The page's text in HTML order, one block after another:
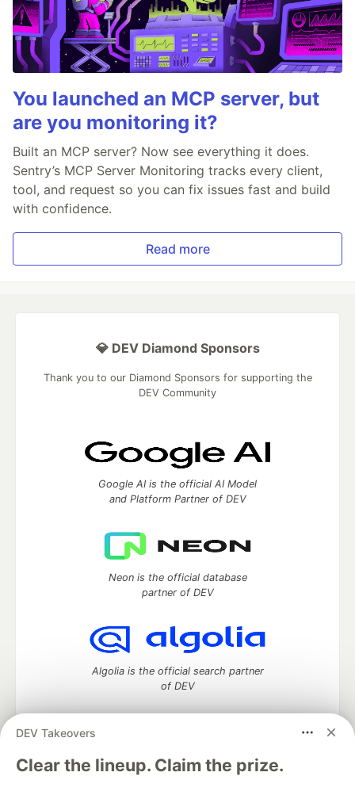
You launched an MCP server, but
are you monitoring it?
Built an MCP server? Now see everything it does.
Sentry’s MCP Server Monitoring tracks every client,
tool, and request so you can fix issues fast and build
with confidence.
Read more
DEV Takeovers
Clear the lineup. Claim the prize.
💎 DEV Diamond Sponsors
Thank you to our Diamond Sponsors for supporting the
DEV Community
Google AI is the official AI Model
and Platform Partner of DEV
Neon is the official database
partner of DEV
Algolia is the official search partner
of DEV
DEV Community— A space to discuss and keep up software
development and manage your software career